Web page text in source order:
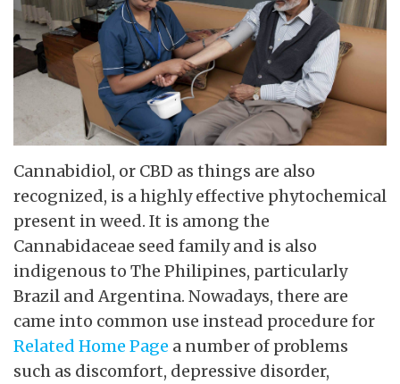
Cannabidiol, or CBD as things are also
recognized, is a highly effective phytochemical
present in weed. It is among the
Cannabidaceae seed family and is also
indigenous to The Philipines, particularly
Brazil and Argentina. Nowadays, there are
came into common use instead procedure for
Related Home Page a number of problems
such as discomfort, depressive disorder,